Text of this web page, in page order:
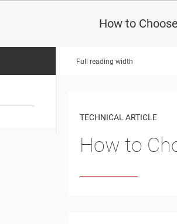
How to
Full reading width
TECHNICAL ARTICLE
How to